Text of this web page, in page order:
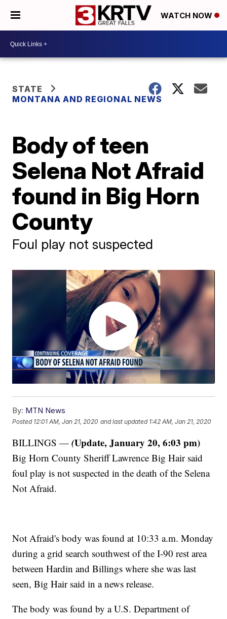
WATCH NOW
STATE
MONTANA AND REGIONAL NEWS
Body of teen
Selena Not Afraid
found in Big Horn
County
Foul play not suspected
By: MTN News
Posted 12:01 AM, Jan 21, 2020 and last updated 1:42 AM, Jan 21, 2020
BILLINGS —(Update, January 20, 6:03 pm)
Big Horn County Sheriff Lawrence Big Hair said
foul play is not suspected in the death of the Selena
Not Afraid.
Not Afraid's body was found at 10:33 a.m. Monday
during a grid search southwest of the I-90 rest area
between Hardin and Billings where she was last
seen, Big Hair said in a news release.
The body was found by a U.S. Department of